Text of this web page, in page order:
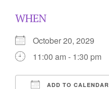
WHEN
October 20, 2029
11:00 am - 1:30 pm
ADD TO CALENDAR